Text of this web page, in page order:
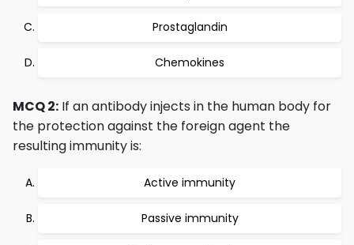
Prostaglandin
Chemokines
MCQ 2: If an antibody injects in the human body for
the protection against the foreign agent the
resulting immunity is:
Active immunity
Passive immunity